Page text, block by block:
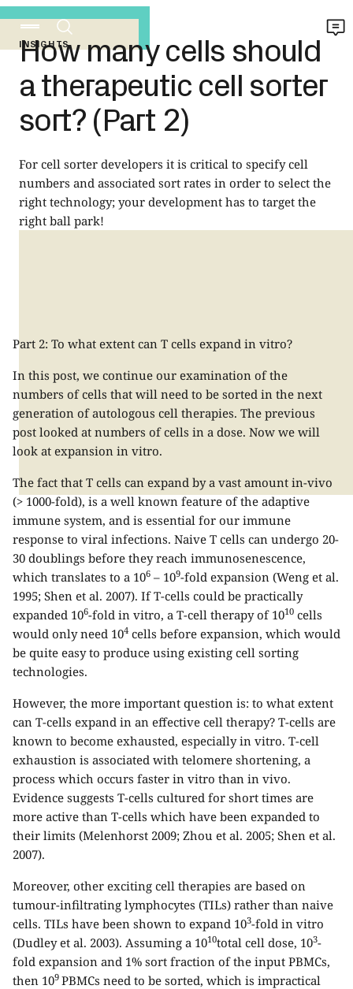
INSIGHTS
How many cells should
a therapeutic cell sorter
sort? (Part 2)
For cell sorter developers it is critical to specify cell
numbers and associated sort rates in order to select the
right technology; your development has to target the
right ball park!
Part 2: To what extent can T cells expand in vitro?
In this post, we continue our examination of the
numbers of cells that will need to be sorted in the next
generation of autologous cell therapies. The previous
post looked at numbers of cells in a dose. Now we will
look at expansion in vitro.
The fact that T cells can expand by a vast amount in-vivo
(> 1000-fold), is a well known feature of the adaptive
immune system, and is essential for our immune
response to viral infections. Naive T cells can undergo 20-
30 doublings before they reach immunosenescence,
which translates to a 106 – 109-fold expansion (Weng et al.
1995; Shen et al. 2007). If T-cells could be practically
expanded 106-fold in vitro, a T-cell therapy of 1010 cells
would only need 104 cells before expansion, which would
be quite easy to produce using existing cell sorting
technologies.
However, the more important question is: to what extent
can T-cells expand in an effective cell therapy? T-cells are
known to become exhausted, especially in vitro. T-cell
exhaustion is associated with telomere shortening, a
process which occurs faster in vitro than in vivo.
Evidence suggests T-cells cultured for short times are
more active than T-cells which have been expanded to
their limits (Melenhorst 2009; Zhou et al. 2005; Shen et al.
2007).
Moreover, other exciting cell therapies are based on
tumour-infiltrating lymphocytes (TILs) rather than naive
cells. TILs have been shown to expand 103-fold in vitro
(Dudley et al. 2003). Assuming a 1010total cell dose, 103-
fold expansion and 1% sort fraction of the input PBMCs,
then 109 PBMCs need to be sorted, which is impractical